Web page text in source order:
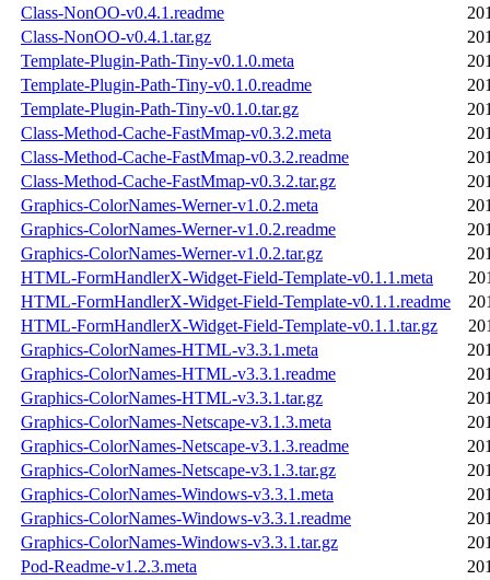
Class-NonOO-v0.4.1.readme
Class-NonOO-v0.4.1.tar.gz
Template-Plugin-Path-Tiny-v0.1.0.meta
Template-Plugin-Path-Tiny-v0.1.0.readme
Template-Plugin-Path-Tiny-v0.1.0.tar.gz
Class-Method-Cache-FastMmap-v0.3.2.meta
Class-Method-Cache-FastMmap-v0.3.2.readme
Class-Method-Cache-FastMmap-v0.3.2.tar.gz
Graphics-ColorNames-Werner-v1.0.2.meta
Graphics-ColorNames-Werner-v1.0.2.readme
Graphics-ColorNames-Werner-v1.0.2.tar.gz
HTML-FormHandlerX-Widget-Field-Template-v0.1.1.meta
HTML-FormHandlerX-Widget-Field-Template-v0.1.1.readme
HTML-FormHandlerX-Widget-Field-Template-v0.1.1.tar.gz
Graphics-ColorNames-HTML-v3.3.1.meta
Graphics-ColorNames-HTML-v3.3.1.readme
Graphics-ColorNames-HTML-v3.3.1.tar.gz
Graphics-ColorNames-Netscape-v3.1.3.meta
Graphics-ColorNames-Netscape-v3.1.3.readme
Graphics-ColorNames-Netscape-v3.1.3.tar.gz
Graphics-ColorNames-Windows-v3.3.1.meta
Graphics-ColorNames-Windows-v3.3.1.readme
Graphics-ColorNames-Windows-v3.3.1.tar.gz
Pod-Readme-v1.2.3.meta